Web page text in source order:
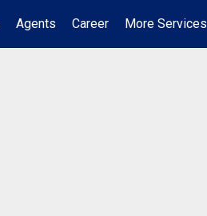
Agents Career
More Services